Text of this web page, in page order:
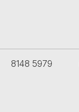
8148 5979